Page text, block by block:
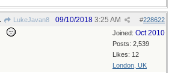
LukeJavan8 #228622
09/10/2018 3:25 AM
Joined: Oct 2010
Posts: 2,539
Likes: 12
London, UK